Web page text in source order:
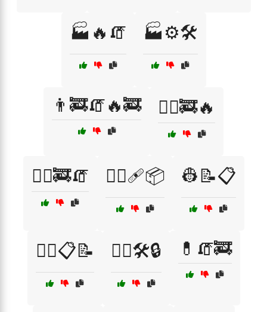
🏭🔥🧯 🏭⚙️🛠️
👨‍🚒🧯🔥🚒 👨‍⚕️🚒🔥
👨‍⚕️🚒🧯 👨‍⚕️🩹📦 👷📝📋
👷‍♂️📋📝 👷‍♂️🛠️🔒 💊🧯🚒